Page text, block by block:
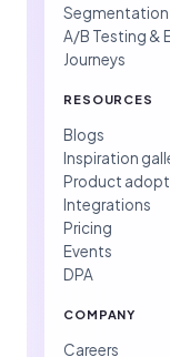
Segmentation
A/B Testing &
Journeys
RESOURCES
Blogs
Inspiration
Product
Integrations
Pricing
Events
DPA
COMPANY
Careers